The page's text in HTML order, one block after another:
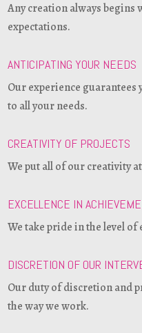
Any creation always
expectations.
ANTICIPATING YOUR NEEDS
Our experience
to all your needs.
CREATIVITY OF PROJECTS
We put all of our creativity
EXCELLENCE IN
We take pride in the level
DISCRETION OF OUR
Our duty of discretion and
the way we work.